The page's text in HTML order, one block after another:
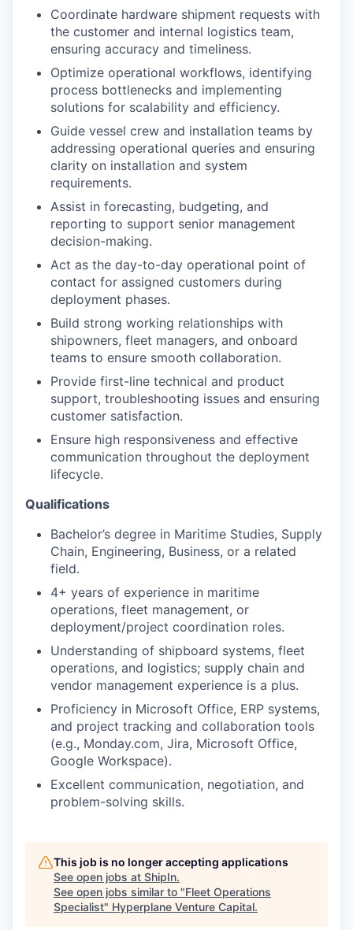
Coordinate hardware shipment requests with
the customer and internal logistics team,
ensuring accuracy and timeliness.
Optimize operational workflows, identifying
process bottlenecks and implementing
solutions for scalability and efficiency.
Guide vessel crew and installation teams by
addressing operational queries and ensuring
clarity on installation and system
requirements.
Assist in forecasting, budgeting, and
reporting to support senior management
decision-making.
Act as the day-to-day operational point of
contact for assigned customers during
deployment phases.
Build strong working relationships with
shipowners, fleet managers, and onboard
teams to ensure smooth collaboration.
Provide first-line technical and product
support, troubleshooting issues and ensuring
customer satisfaction.
Ensure high responsiveness and effective
communication throughout the deployment
lifecycle.
Qualifications
Bachelor’s degree in Maritime Studies, Supply
Chain, Engineering, Business, or a related
field.
4+ years of experience in maritime
operations, fleet management, or
deployment/project coordination roles.
Understanding of shipboard systems, fleet
operations, and logistics; supply chain and
vendor management experience is a plus.
Proficiency in Microsoft Office, ERP systems,
and project tracking and collaboration tools
(e.g., Monday.com, Jira, Microsoft Office,
Google Workspace).
Excellent communication, negotiation, and
problem-solving skills.
This job is no longer accepting applications
See open jobs at ShipIn.
See open jobs similar to "Fleet Operations
Specialist" Hyperplane Venture Capital.